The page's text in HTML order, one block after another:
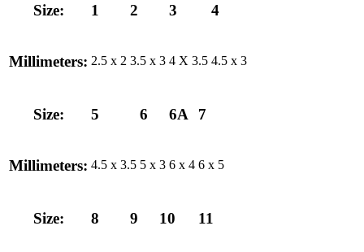
Size: 1 2 3 4
Millimeters: 2.5 x 2 3.5 x 3 4 X 3.5 4.5 x 3
Size: 5 6 6A 7
Millimeters: 4.5 x 3.5 5 x 3 6 x 4 6 x 5
Size: 8 9 10 11